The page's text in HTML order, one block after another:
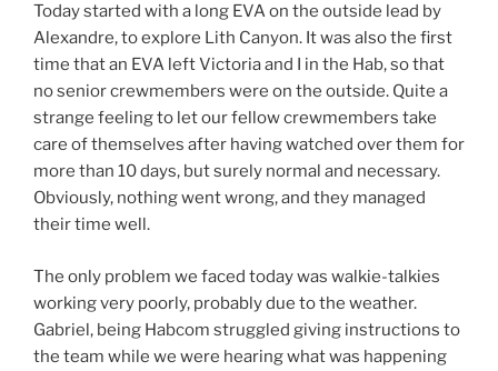
Today started with a long EVA on the outside lead by
Alexandre, to explore Lith Canyon. It was also the first
time that an EVA left Victoria and I in the Hab, so that
no senior crewmembers were on the outside. Quite a
strange feeling to let our fellow crewmembers take
care of themselves after having watched over them for
more than 10 days, but surely normal and necessary.
Obviously, nothing went wrong, and they managed
their time well.
The only problem we faced today was walkie-talkies
working very poorly, probably due to the weather.
Gabriel, being Habcom struggled giving instructions to
the team while we were hearing what was happening